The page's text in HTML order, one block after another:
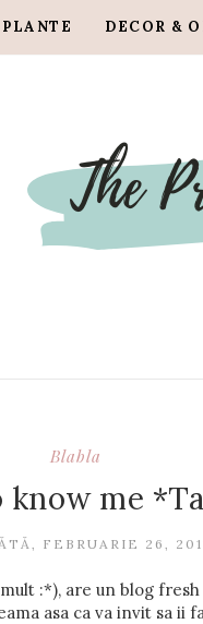
DECOR &
Blabla
know me
FEBRUARIE 26,
:*), are un blog
asa ca va invit sa ii